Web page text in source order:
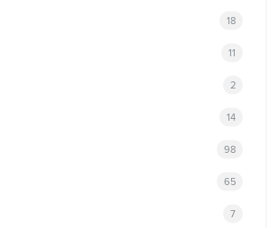
18
11
2
14
98
65
7